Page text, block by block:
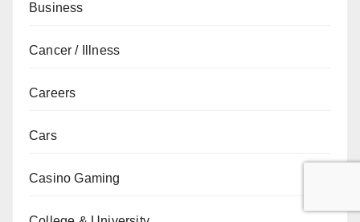
Business
Cancer / Illness
Careers
Cars
Casino Gaming